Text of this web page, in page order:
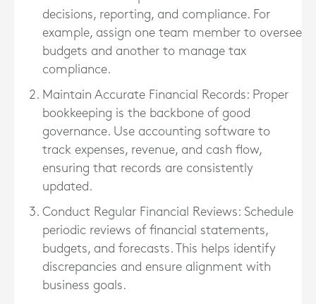
decisions, reporting, and compliance. For
example, assign one team member to oversee
budgets and another to manage tax
compliance.
Maintain Accurate Financial Records: Proper
bookkeeping is the backbone of good
governance. Use accounting software to
track expenses, revenue, and cash flow,
ensuring that records are consistently
updated.
Conduct Regular Financial Reviews: Schedule
periodic reviews of financial statements,
budgets, and forecasts. This helps identify
discrepancies and ensure alignment with
business goals.